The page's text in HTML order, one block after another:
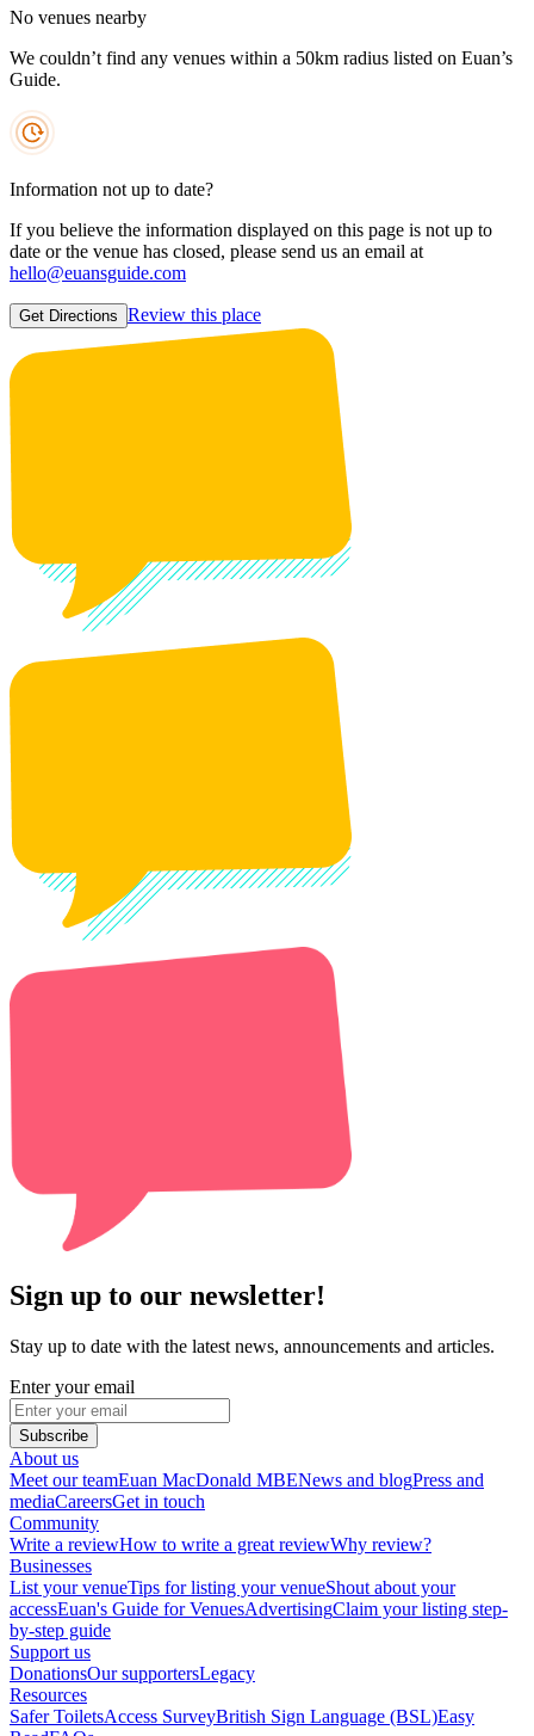
No venues nearby
We couldn’t find any venues within a 50km radius listed on Euan’s
Guide.
Information not up to date?
If you believe the information displayed on this page is not up to
date or the venue has closed, please send us an email at
hello@euansguide.com
Get Directions Review this place
Sign up to our newsletter!
Stay up to date with the latest news, announcements and articles.
Enter your email
Subscribe
About us
Meet our teamEuan MacDonald MBENews and blogPress and
mediaCareersGet in touch
Community
Write a reviewHow to write a great reviewWhy review?
Businesses
List your venueTips for listing your venueShout about your
accessEuan's Guide for VenuesAdvertisingClaim your listing step-
by-step guide
Support us
DonationsOur supportersLegacy
Resources
Safer ToiletsAccess SurveyBritish Sign Language (BSL)Easy